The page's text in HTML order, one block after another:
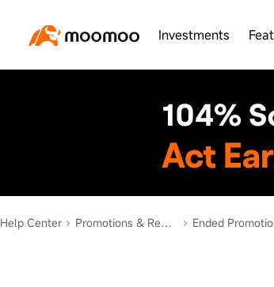
Investments
Help Center Promotions & Rewards Ended